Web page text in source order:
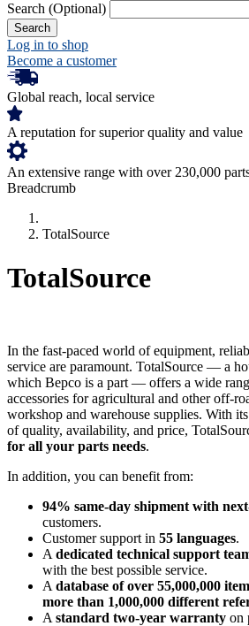
Search (Optional)
Log in to shop
Become a customer
Global reach, local service
A reputation for superior quality and value
An extensive range with over 230,000
Breadcrumb
TotalSource
TotalSource
In the fast-paced world of equipment,
service are paramount. TotalSource — a
which Bepco is a part — offers a wide
accessories for agricultural and other off-
workshop and warehouse supplies. With
of quality, availability, and price,
for all your parts needs.
In addition, you can benefit from:
94% same-day shipment with
customers.
Customer support in 55 languages.
A dedicated technical support
with the best possible service.
A database of over 55,000,000
more than 1,000,000 different
A standard two-year warranty on